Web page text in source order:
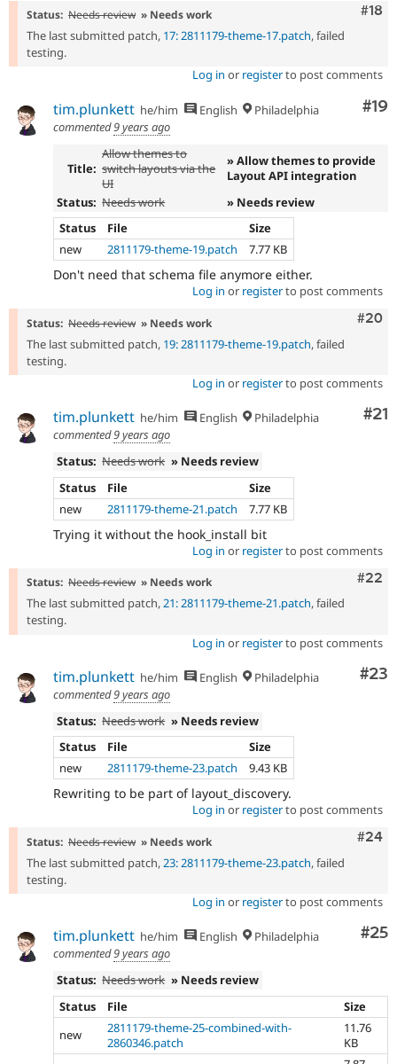
#18
Status: Needs review » Needs work
The last submitted patch, 17: 2811179-theme-17.patch, failed
testing.
Log in or registerto post comments
#19
tim.plunkett he/him English
Philadelphia
commented9 years ago
Title:
Allow themes to
switch layouts via the
UI
» Allow themes to provide
Layout API integration
Status: Needs work
» Needs review
Status
File
Size
new
2811179-theme-19.patch 7.77 KB
Don't need that schema file anymore either.
Log in or registerto post comments
#20
Status: Needs review » Needs work
The last submitted patch, 19: 2811179-theme-19.patch, failed
testing.
Log in or registerto post comments
#21
tim.plunkett he/him English
Philadelphia
commented9 years ago
Status: Needs work » Needs review
Status
File
Size
new
2811179-theme-21.patch 7.77 KB
Trying it without the hook_install bit
Log in or registerto post comments
#22
Status: Needs review » Needs work
The last submitted patch,21: 2811179-theme-21.patch, failed
testing.
Log in or registerto post comments
#23
tim.plunkett he/him English
Philadelphia
commented9 years ago
Status: Needs work » Needs review
Status
File
Size
new
2811179-theme-23.patch 9.43 KB
Rewriting to be part of layout_discovery.
Log in or registerto post comments
#24
Status: Needs review » Needs work
The last submitted patch, 23: 2811179-theme-23.patch, failed
testing.
Log in or registerto post comments
#25
tim.plunkett he/him English
Philadelphia
commented9 years ago
Status: Needs work » Needs review
Status
File
Size
new
2811179-theme-25-combined-with-
2860346.patch
11.76
KB